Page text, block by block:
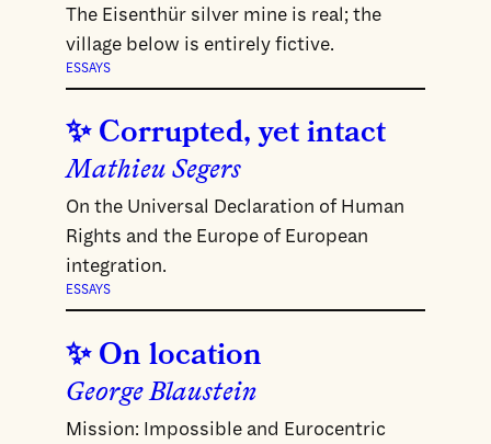
The Eisenthür silver mine is real; the
village below is entirely fictive.
ESSAYS
Corrupted, yet intact
Mathieu Segers
On the Universal Declaration of Human
Rights and the Europe of European
integration.
ESSAYS
On location
George Blaustein
Mission: Impossible and Eurocentric